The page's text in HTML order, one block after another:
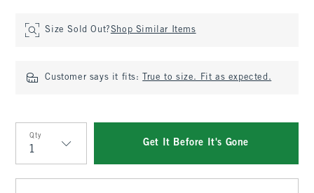
Size Sold Out?Shop Similar Items
Customer says it fits: True to size. Fit as expected.
Qty
Qty
Get It Before It's Gone